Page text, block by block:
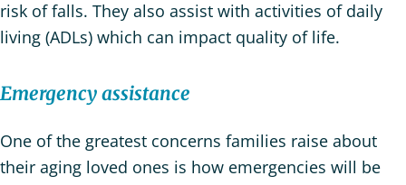
risk of falls. They also assist with activities of daily
living (ADLs) which can impact quality of life.
Emergency assistance
One of the greatest concerns families raise about
their aging loved ones is how emergencies will be